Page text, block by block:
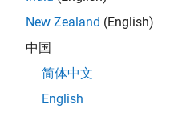
New Zealand (English)
中国
简体中文
English